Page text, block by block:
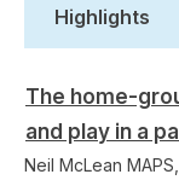
Highlights
The home-
and play in a
Neil McLean